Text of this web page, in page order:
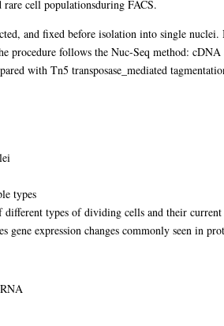
cell populationsduring FACS.
and fixed before isolation into single
procedure follows the Nuc-Seq method:
with Tn5 transposase_mediated
types
types of dividing cells and their
expression changes commonly seen in